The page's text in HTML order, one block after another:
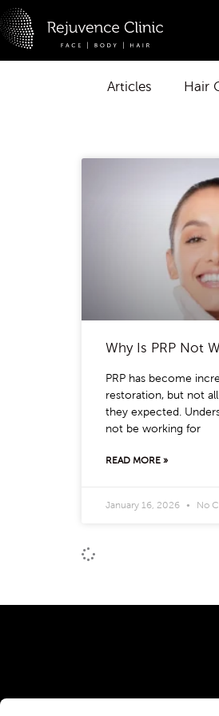
Skip
to
content
Articles Hair
Why Is PRP Not
PRP has become
restoration, but not
they expected.
not be working for
READ MORE »
January 16, 2026 No